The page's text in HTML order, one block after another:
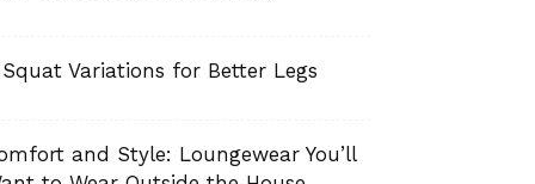
Variations for Better Legs
and Style: Loungewear You’ll